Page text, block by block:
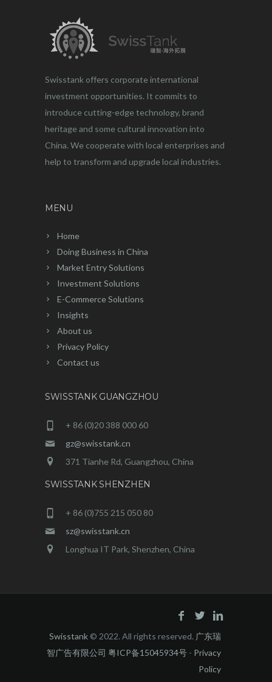
Swisstank offers corporate international
investment opportunities. It commits to
introduce cutting-edge technology, brand
heritage and some cultural innovation into
China. We cooperate with local enterprises and
help to transform and upgrade local industries.
MENU
Home
Doing Business in China
Market Entry Solutions
Investment Solutions
E-Commerce Solutions
Insights
About us
Privacy Policy
Contact us
SWISSTANK GUANGZHOU
+ 86 (0)20 388 000 60
gz@swisstank.cn
371 Tianhe Rd, Guangzhou, China
SWISSTANK SHENZHEN
+ 86 (0)755 215 050 80
sz@swisstank.cn
Longhua IT Park, Shenzhen, China
Swisstank © 2022. All rights reserved. 广东瑞
智广告有限公司 粤ICP备15045934号 - Privacy
Policy